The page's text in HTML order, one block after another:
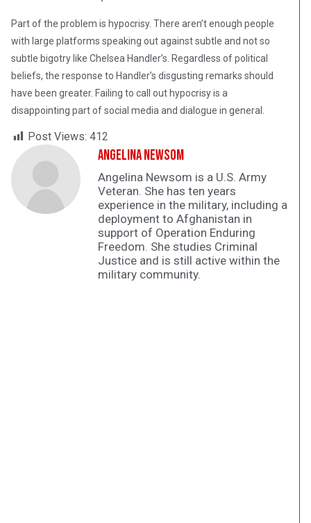
Part of the problem is hypocrisy. There aren’t enough people
with large platforms speaking out against subtle and not so
subtle bigotry like Chelsea Handler’s. Regardless of political
beliefs, the response to Handler’s disgusting remarks should
have been greater. Failing to call out hypocrisy is a
disappointing part of social media and dialogue in general.
Post Views: 412
Angelina Newsom
Angelina Newsom is a U.S. Army
Veteran. She has ten years
experience in the military, including a
deployment to Afghanistan in
support of Operation Enduring
Freedom. She studies Criminal
Justice and is still active within the
military community.